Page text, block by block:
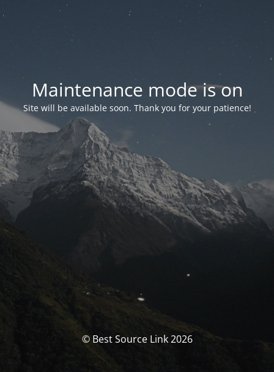
Maintenance mode is on
Site will be available soon. Thank you for your patience!
© Best Source Link 2026